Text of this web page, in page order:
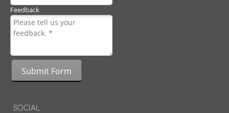
Feedback
Submit Form
SOCIAL